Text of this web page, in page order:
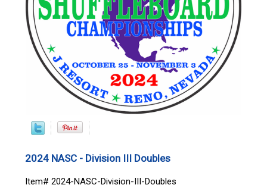
2024 NASC - Division III Doubles
Item# 2024-NASC-Division-III-Doubles